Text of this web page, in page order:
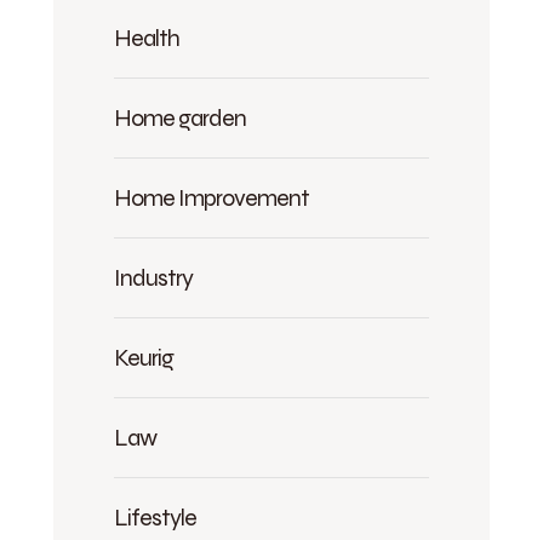
Health
Home garden
Home Improvement
Industry
Keurig
Law
Lifestyle